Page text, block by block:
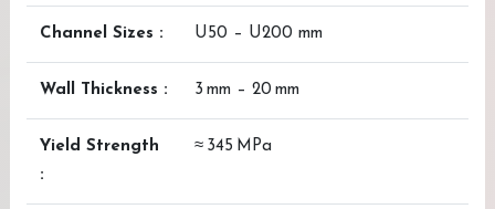
Channel Sizes : U50 – U200 mm
Wall Thickness : 3 mm – 20 mm
Yield Strength
:
≈ 345 MPa